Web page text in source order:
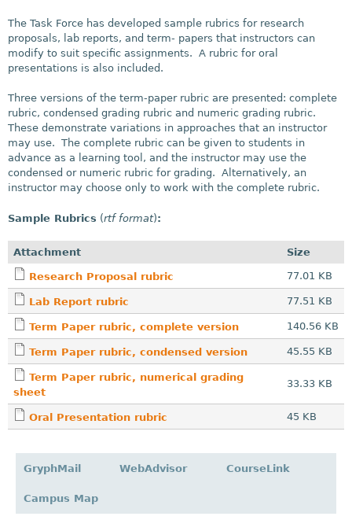
The Task Force has developed sample rubrics for research
proposals, lab reports, and term- papers that instructors can
modify to suit specific assignments. A rubric for oral
presentations is also included.
Three versions of the term-paper rubric are presented: complete
rubric, condensed grading rubric and numeric grading rubric.
These demonstrate variations in approaches that an instructor
may use. The complete rubric can be given to students in
advance as a learning tool, and the instructor may use the
condensed or numeric rubric for grading. Alternatively, an
instructor may choose only to work with the complete rubric.
Sample Rubrics (rtf format):
Attachment Size
Research Proposal rubric 77.01 KB
Lab Report rubric 77.51 KB
Term Paper rubric, complete version 140.56 KB
Term Paper rubric, condensed version 45.55 KB
Term Paper rubric, numerical grading
sheet
33.33 KB
Oral Presentation rubric 45 KB
GryphMail WebAdvisor CourseLink
Campus Map